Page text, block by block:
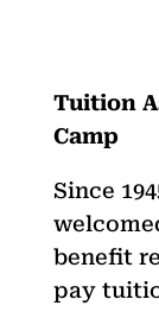
Tuition
Camp
Since
benefit
pay